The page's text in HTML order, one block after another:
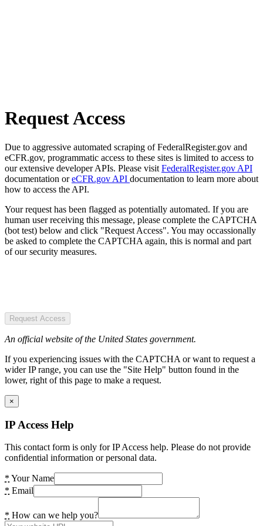
Request Access
Due to aggressive automated scraping of FederalRegister.gov and
eCFR.gov, programmatic access to these sites is limited to access to
our extensive developer APIs. Please visit FederalRegister.gov API
documentation oreCFR.gov API documentation to learn more about
how to access the API.
Your request has been flagged as potentially automated. If you are
human user receiving this message, please complete the CAPTCHA
(bot test) below and click "Request Access". You may occassionally
be asked to complete the CAPTCHA again, this is normal and part
of our security measures.
Request Access
An official website of the United States government.
If you experiencing issues with the CAPTCHA or want to request a
wider IP range, you can use the "Site Help" button found in the
lower, right of this page to make a request.
×
IP Access Help
This contact form is only for IP Access help. Please do not provide
confidential information or personal data.
* Your Name
* Email
* How can we help you?